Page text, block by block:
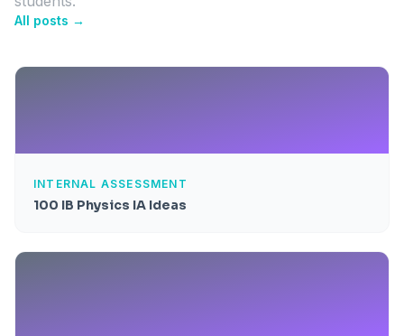
All posts →
INTERNAL ASSESSMENT
100 IB Physics IA Ideas